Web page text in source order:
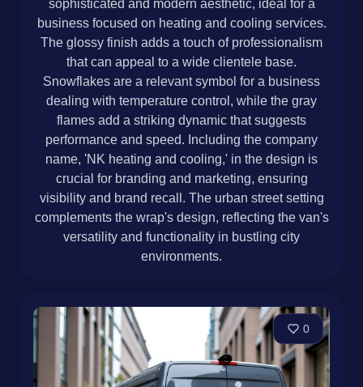
sophisticated and modern aesthetic, ideal for a
business focused on heating and cooling services.
The glossy finish adds a touch of professionalism
that can appeal to a wide clientele base.
Snowflakes are a relevant symbol for a business
dealing with temperature control, while the gray
flames add a striking dynamic that suggests
performance and speed. Including the company
name, 'NK heating and cooling,' in the design is
crucial for branding and marketing, ensuring
visibility and brand recall. The urban street setting
complements the wrap's design, reflecting the van's
versatility and functionality in bustling city
environments.
0